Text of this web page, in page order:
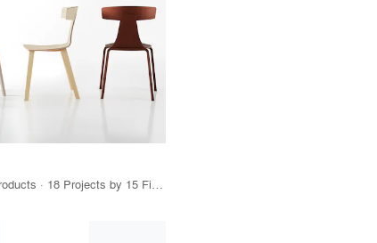
29 Products · 18 Projects by 15 Firms